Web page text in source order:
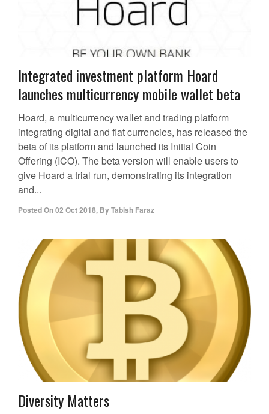
Integrated investment platform Hoard
launches multicurrency mobile wallet beta
Hoard, a multicurrency wallet and trading platform
integrating digital and fiat currencies, has released the
beta of its platform and launched its Initial Coin
Offering (ICO). The beta version will enable users to
give Hoard a trial run, demonstrating its integration
and...
Posted On02 Oct 2018, ByTabish Faraz
Diversity Matters